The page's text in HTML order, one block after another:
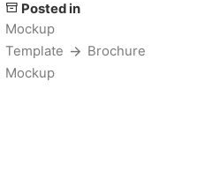
Posted in
Mockup
Template
Brochure
Mockup